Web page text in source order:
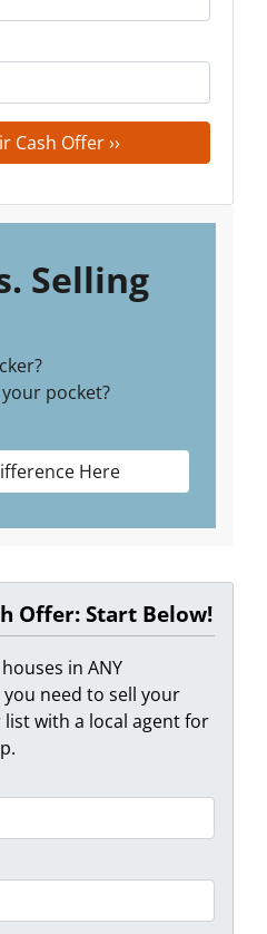
Selling
pocket?
Here
Offer: Start Below!
in ANY
you need to sell your
with a local agent for